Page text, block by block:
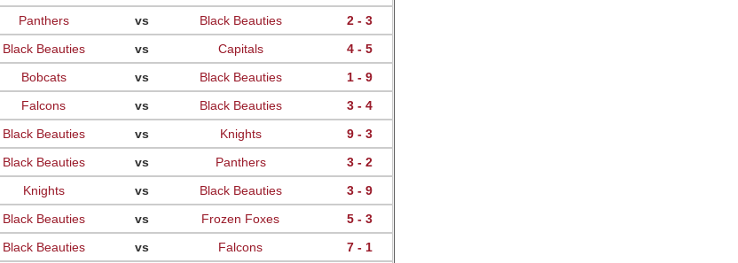
Panthers vs Black Beauties
2 - 3
Black Beauties vs Capitals
4 - 5
Bobcats vs Black Beauties
1 - 9
Falcons vs Black Beauties
3 - 4
Black Beauties vs Knights
9 - 3
Black Beauties vs Panthers
3 - 2
Knights vs Black Beauties
3 - 9
Black Beauties vs Frozen Foxes
5 - 3
Black Beauties vs Falcons 7 - 1